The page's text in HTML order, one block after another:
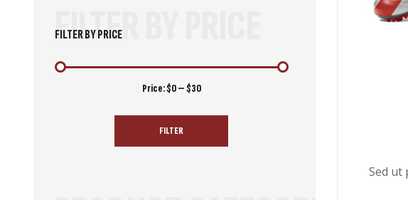
Sed ut
FILTER BY PRICE
FILTER BY PRICE
Min
Max
FILTER
Price:$0—$30